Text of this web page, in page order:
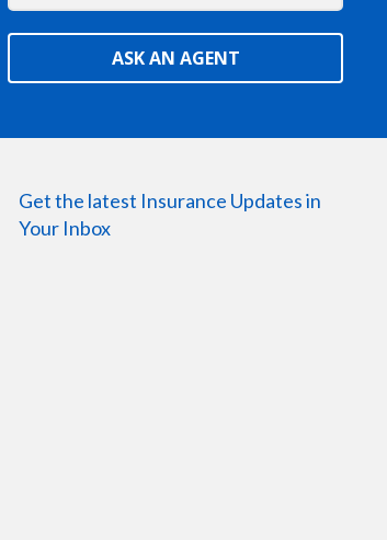
ASK AN AGENT
Get the latest Insurance Updates in
Your Inbox